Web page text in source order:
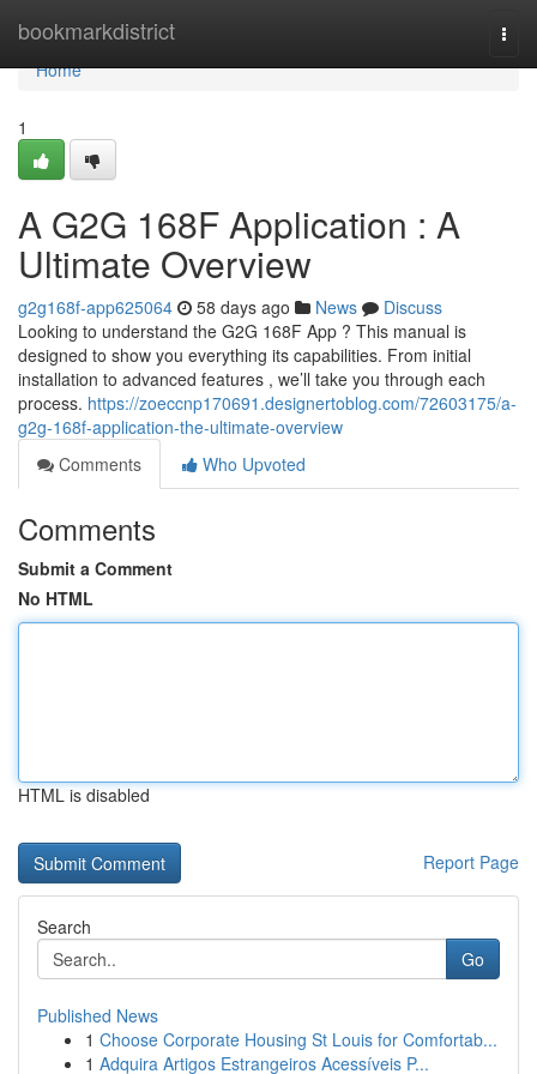
bookmarkdistrict
Home
Home
1
A G2G 168F Application : A
Ultimate Overview
g2g168f-app625064 58 days ago News
Discuss
Looking to understand the G2G 168F App ? This manual is
designed to show you everything its capabilities. From initial
installation to advanced features , we’ll take you through each
process. https://zoeccnp170691.designertoblog.com/72603175/a-
g2g-168f-application-the-ultimate-overview
Comments
Who Upvoted
Comments
Submit a Comment
No HTML
HTML is disabled
Report Page
Search
Go
Published News
1 Choose Corporate Housing St Louis for Comfortab...
1 Adquira Artigos Estrangeiros Acessíveis P...